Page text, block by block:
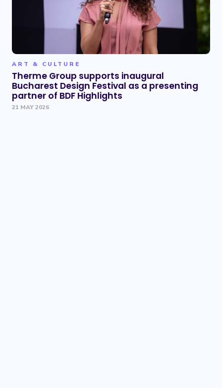
ART & CULTURE
Therme Group supports inaugural
Bucharest Design Festival as a presenting
partner of BDF Highlights
21 MAY 2026